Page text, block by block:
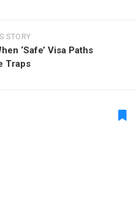
STORY
‘Safe’ Visa Paths
Traps